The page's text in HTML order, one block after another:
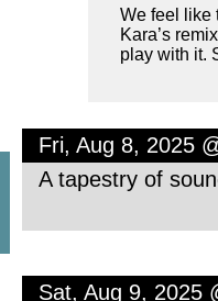
We feel like
Kara’s
play with it.
Fri, Aug 8, 2025
A tapestry of
Sat, Aug 9, 2025